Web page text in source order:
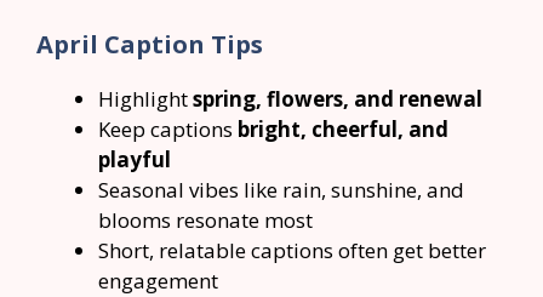
April Caption Tips
Highlightspring, flowers, and renewal
Keep captions bright, cheerful, and
playful
Seasonal vibes like rain, sunshine, and
blooms resonate most
Short, relatable captions often get better
engagement